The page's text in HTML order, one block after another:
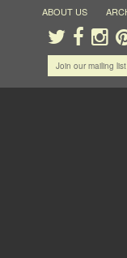
ABOUT US
Join our mailing list